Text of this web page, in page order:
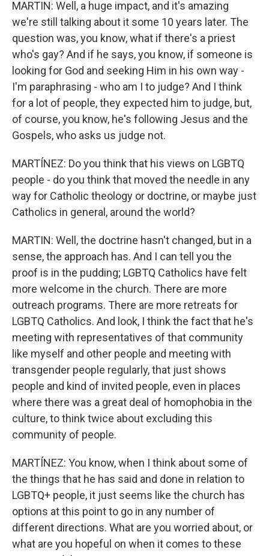
MARTIN: Well, a huge impact, and it's amazing
we're still talking about it some 10 years later. The
question was, you know, what if there's a priest
who's gay? And if he says, you know, if someone is
looking for God and seeking Him in his own way -
I'm paraphrasing - who am I to judge? And I think
for a lot of people, they expected him to judge, but,
of course, you know, he's following Jesus and the
Gospels, who asks us judge not.
MARTÍNEZ: Do you think that his views on LGBTQ
people - do you think that moved the needle in any
way for Catholic theology or doctrine, or maybe just
Catholics in general, around the world?
MARTIN: Well, the doctrine hasn't changed, but in a
sense, the approach has. And I can tell you the
proof is in the pudding; LGBTQ Catholics have felt
more welcome in the church. There are more
outreach programs. There are more retreats for
LGBTQ Catholics. And look, I think the fact that he's
meeting with representatives of that community
like myself and other people and meeting with
transgender people regularly, that just shows
people and kind of invited people, even in places
where there was a great deal of homophobia in the
culture, to think twice about excluding this
community of people.
MARTÍNEZ: You know, when I think about some of
the things that he has said and done in relation to
LGBTQ+ people, it just seems like the church has
options at this point to go in any number of
different directions. What are you worried about, or
what are you hopeful on when it comes to these